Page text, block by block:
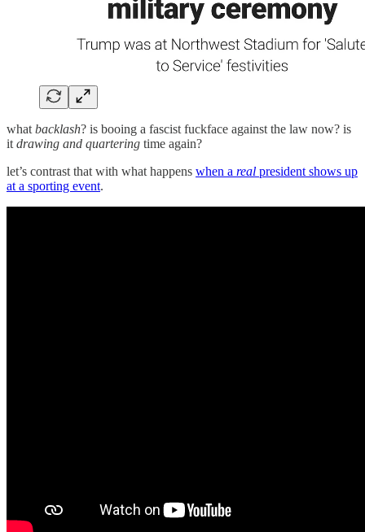
what backlash? is booing a fascist fuckface against the law now? is
it drawing and quartering time again?
let’s contrast that with what happens when a real president shows up
at a sporting event.